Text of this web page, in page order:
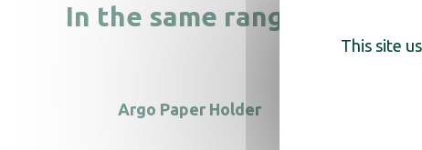
In the same range, also
Argo Paper Holder Toilet
This site